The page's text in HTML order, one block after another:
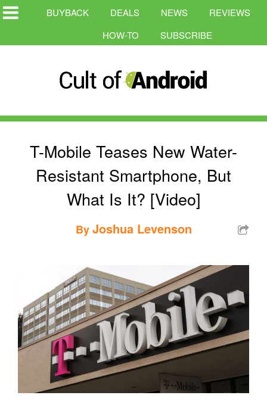
BUYBACK DEALS NEWS
REVIEWS
HOW-TO
SUBSCRIBE
T-Mobile Teases New Water-
Resistant Smartphone, But
What Is It? [Video]
ByJoshua Levenson